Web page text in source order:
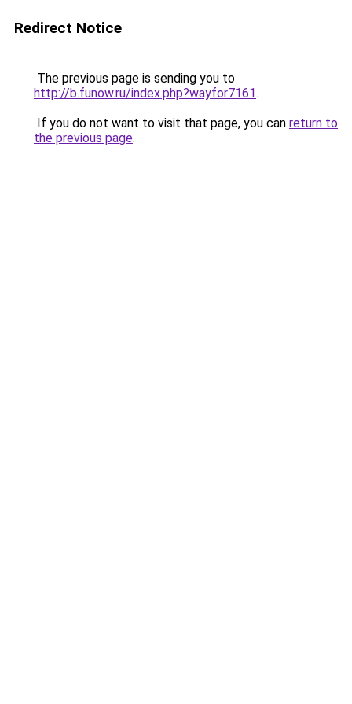
Redirect Notice
The previous page is sending you to
http://b.funow.ru/index.php?wayfor7161.
If you do not want to visit that page, you can return to
the previous page.